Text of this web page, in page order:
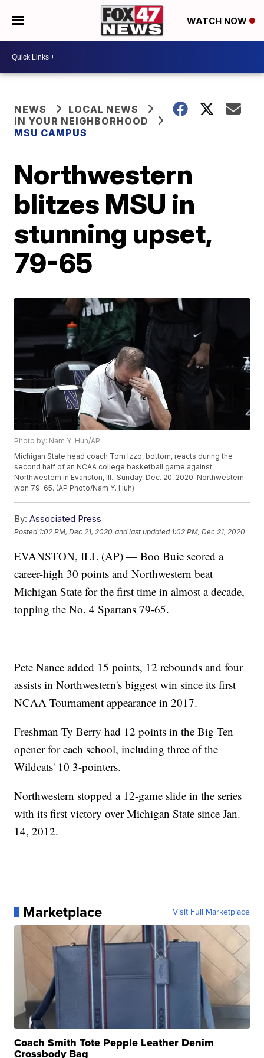
WATCH NOW
NEWS
LOCAL NEWS
IN YOUR NEIGHBORHOOD
MSU CAMPUS
Northwestern
blitzes MSU in
stunning upset,
79-65
Photo by: Nam Y. Huh/AP
Michigan State head coach Tom Izzo, bottom, reacts during the
second half of an NCAA college basketball game against
Northwestern in Evanston, Ill., Sunday, Dec. 20, 2020. Northwestern
won 79-65. (AP Photo/Nam Y. Huh)
By: Associated Press
Posted 1:02 PM, Dec 21, 2020 and last updated 1:02 PM, Dec 21, 2020
EVANSTON, ILL (AP) — Boo Buie scored a
career-high 30 points and Northwestern beat
Michigan State for the first time in almost a decade,
topping the No. 4 Spartans 79-65.
Pete Nance added 15 points, 12 rebounds and four
assists in Northwestern's biggest win since its first
NCAA Tournament appearance in 2017.
Freshman Ty Berry had 12 points in the Big Ten
opener for each school, including three of the
Wildcats' 10 3-pointers.
Northwestern stopped a 12-game slide in the series
with its first victory over Michigan State since Jan.
14, 2012.
Marketplace Visit Full Marketplace
Coach Smith Tote Pepple Leather Denim
Crossbody Bag